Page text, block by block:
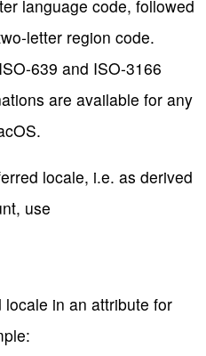
language code, followed
letter region code.
639 and ISO-3166
are available for any
locale, i.e. as derived
use
in an attribute for